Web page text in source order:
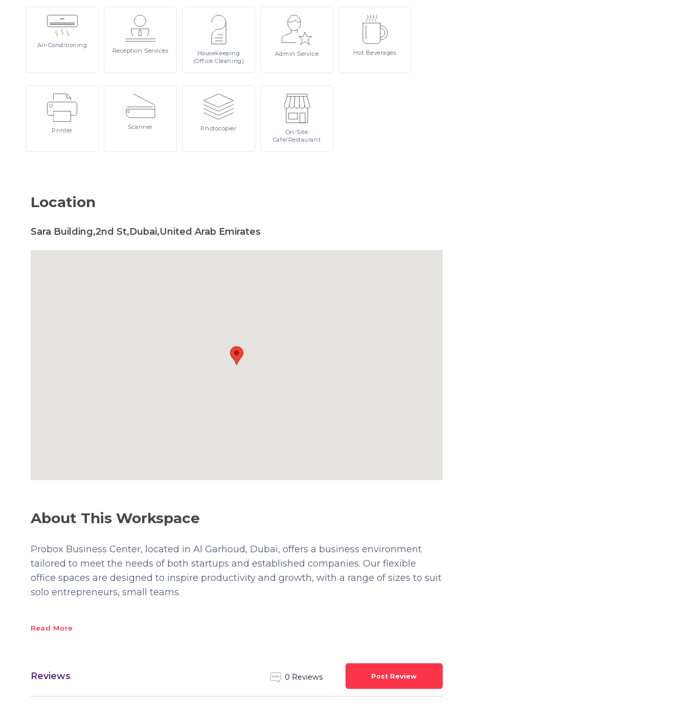
Air-Conditioning
Reception Services
Housekeeping
(Office Cleaning)
Admin Service Hot Beverages
Printer Scanner Photocopier
On-Site
Cafe/Restaurant
Location
Sara Building,2nd St,Dubai,United Arab Emirates
About This Workspace
Probox Business Center, located in Al Garhoud, Dubai, offers a business environment
tailored to meet the needs of both startups and established companies. Our flexible
office spaces are designed to inspire productivity and growth, with a range of sizes to suit
solo entrepreneurs, small teams.
Read More
Reviews 0 Reviews Post Review